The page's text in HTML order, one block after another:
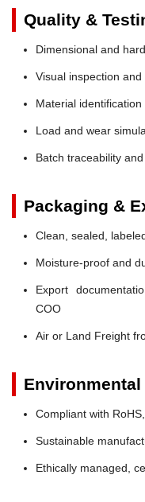
Quality &
Dimensional and
Visual inspection
Material
Load and wear
Batch traceability
Packaging &
Clean, sealed,
Moisture-proof and
Export
COO
Air or Land Freight
Compliant with
Sustainable
Ethically managed,